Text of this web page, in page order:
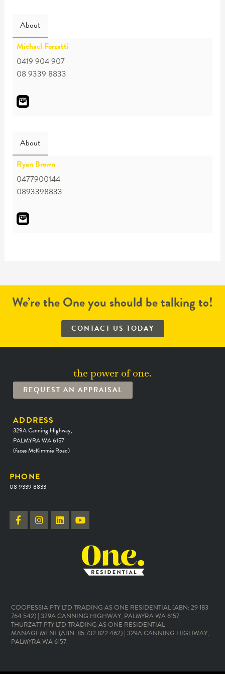
About
Michael Forzatti
0419 904 907
08 9339 8833
About
Ryan Brown
0477900144
0893398833
We’re the One you should be talking to!
CONTACT US TODAY
the power of one.
REQUEST AN APPRAISAL
ADDRESS
329A Canning Highway,
PALMYRA WA 6157
(faces McKimmie Road)
PHONE
08 9339 8833
COOPESSIA PTY LTD TRADING AS ONE RESIDENTIAL (ABN: 29 183
764 542) | 329A CANNING HIGHWAY, PALMYRA WA 6157.
THURZATT PTY LTD TRADING AS ONE RESIDENTIAL
MANAGEMENT (ABN: 85 732 822 462) | 329A CANNING HIGHWAY,
PALMYRA WA 6157.